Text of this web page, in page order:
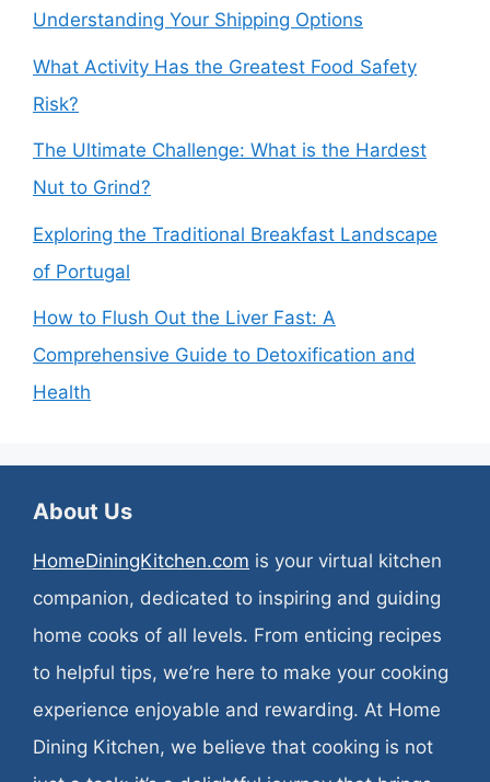
Understanding Your Shipping Options
What Activity Has the Greatest Food Safety
Risk?
The Ultimate Challenge: What is the Hardest
Nut to Grind?
Exploring the Traditional Breakfast Landscape
of Portugal
How to Flush Out the Liver Fast: A
Comprehensive Guide to Detoxification and
Health
About Us
HomeDiningKitchen.com is your virtual kitchen
companion, dedicated to inspiring and guiding
home cooks of all levels. From enticing recipes
to helpful tips, we’re here to make your cooking
experience enjoyable and rewarding. At Home
Dining Kitchen, we believe that cooking is not